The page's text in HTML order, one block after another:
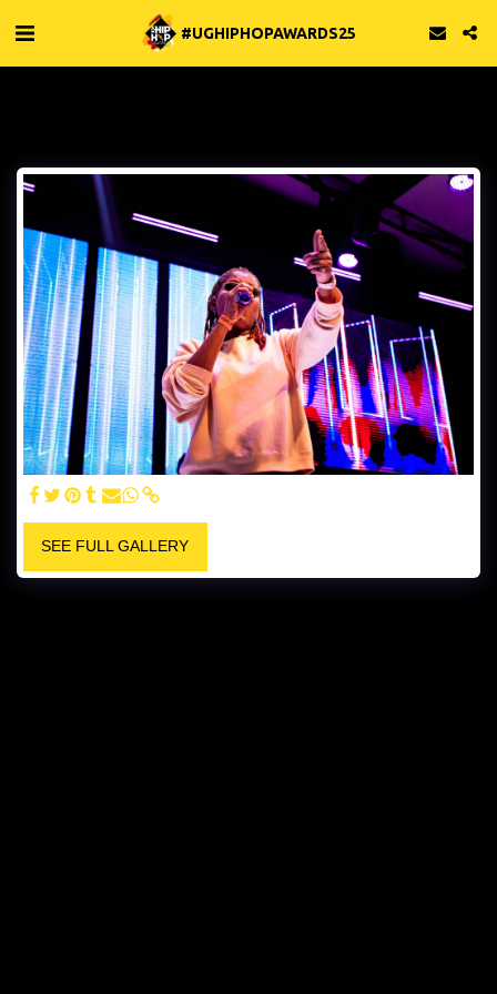
#UGHIPHOPAWARDS25
SEE FULL GALLERY